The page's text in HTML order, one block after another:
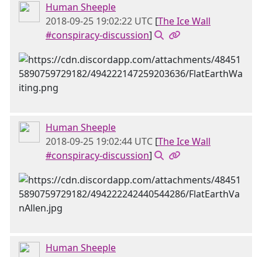
Human Sheeple
2018-09-25 19:02:22 UTC [The Ice Wall
#conspiracy-discussion]
Human Sheeple
2018-09-25 19:02:44 UTC [The Ice Wall
#conspiracy-discussion]
Human Sheeple